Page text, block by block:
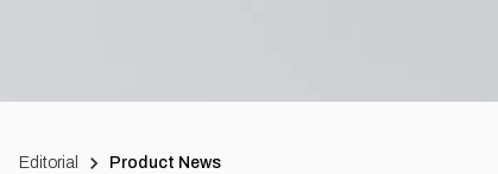
Editorial Product News